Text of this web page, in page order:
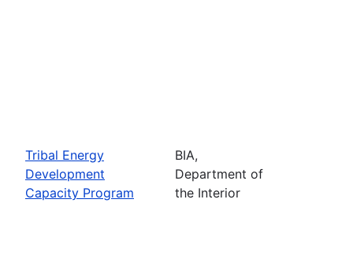
Tribal Energy
Development
Capacity Program
BIA,
Department of
the Interior